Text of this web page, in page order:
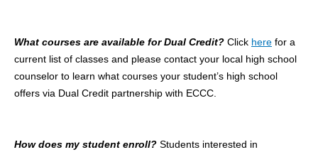
What courses are available for Dual Credit? Click here for a
current list of classes and please contact your local high school
counselor to learn what courses your student’s high school
offers via Dual Credit partnership with ECCC.
How does my student enroll? Students interested in